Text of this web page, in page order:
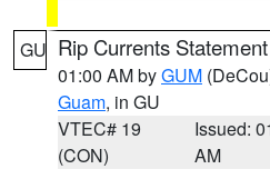
GU Rip Currents Statement
01:00 AM byGUM
Guam, in GU
VTEC# 19
(CON)
Issued:
AM